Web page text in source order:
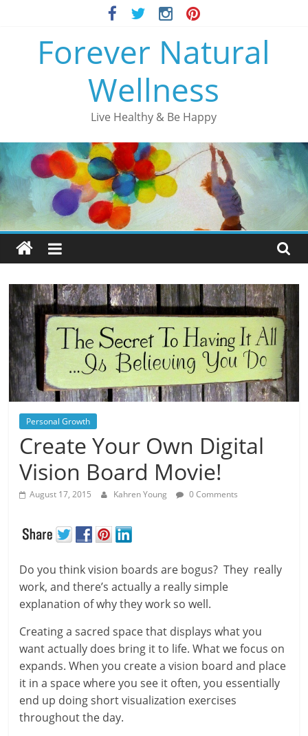
Forever Natural
Wellness
Live Healthy & Be Happy
Personal Growth
Create Your Own Digital
Vision Board Movie!
August 17, 2015 Kahren Young 0 Comments
Do you think vision boards are bogus? They really
work, and there’s actually a really simple
explanation of why they work so well.
Creating a sacred space that displays what you
want actually does bring it to life. What we focus on
expands. When you create a vision board and place
it in a space where you see it often, you essentially
end up doing short visualization exercises
throughout the day.